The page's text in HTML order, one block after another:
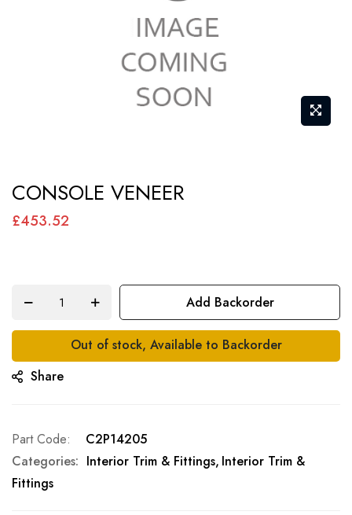
to
the
images
gallery
CONSOLE VENEER
£453.52
Add Backorder
Out of stock, Available to Backorder
Share
Part Code
C2P14205
Categories: Interior Trim & Fittings Interior Trim &
Fittings